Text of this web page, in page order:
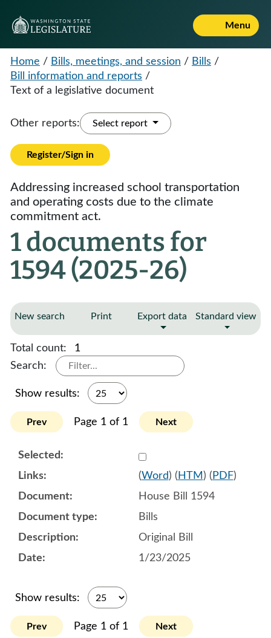
Menu
Home / Bills, meetings, and session / Bills /
Bill information and reports /
Text of a legislative document
Other reports: Select report
Register/Sign in
Addressing increased school transportation
and operating costs due to the climate
commitment act.
1 documents for
1594 (2025-26)
New search Print Export data Standard view
Total count:
1
Search:
Show results:
Prev Page 1 of 1 Next
Select
(Word) ( HTM ) ( PDF)
House Bill 1594
Bills
Original Bill
1/23/2025
Show results:
Prev Page 1 of 1 Next